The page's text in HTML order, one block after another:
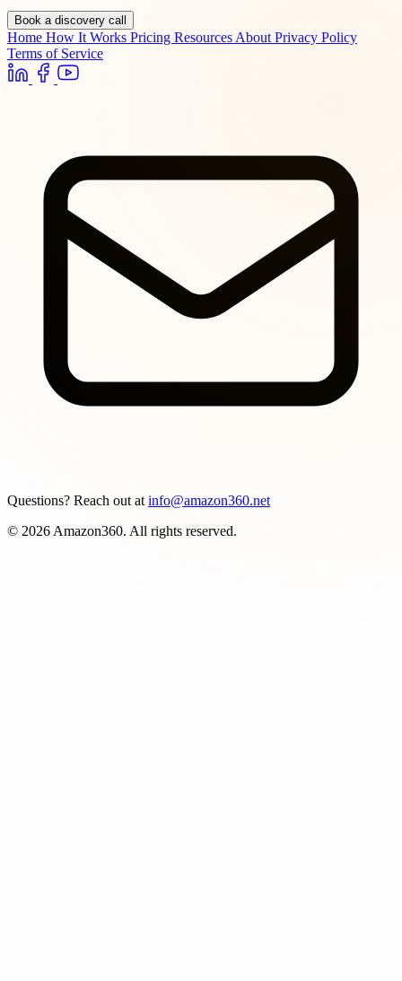
Book a discovery call
Home How It Works Pricing Resources About Privacy Policy
Terms of Service
Questions? Reach out at info@amazon360.net
© 2026 Amazon360. All rights reserved.